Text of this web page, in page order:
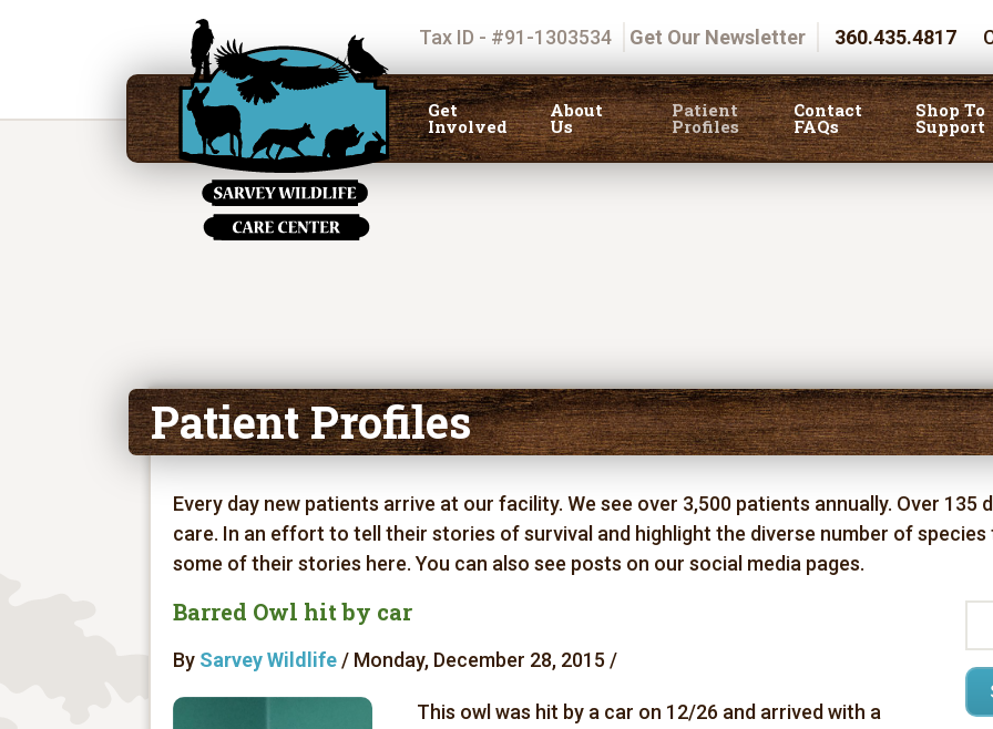
Tax ID - #91-1303534 Get Our Newsletter 360.435.4817
Get
Involved
About
Us
Patient
Profiles
Contact
FAQs
Shop To
Support
Patient Profiles
Every day new patients arrive at our facility. We see over 3,500 patients annually. Over
care. In an effort to tell their stories of survival and highlight the diverse number of
some of their stories here. You can also see posts on our social media pages.
Barred Owl hit by car
By Sarvey Wildlife / Monday, December 28, 2015 /
This owl was hit by a car on 12/26 and arrived with a